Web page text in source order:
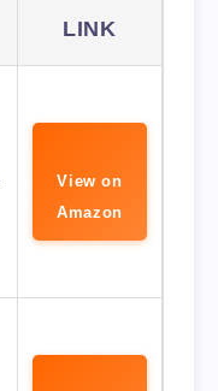
LINK
View on
Amazon